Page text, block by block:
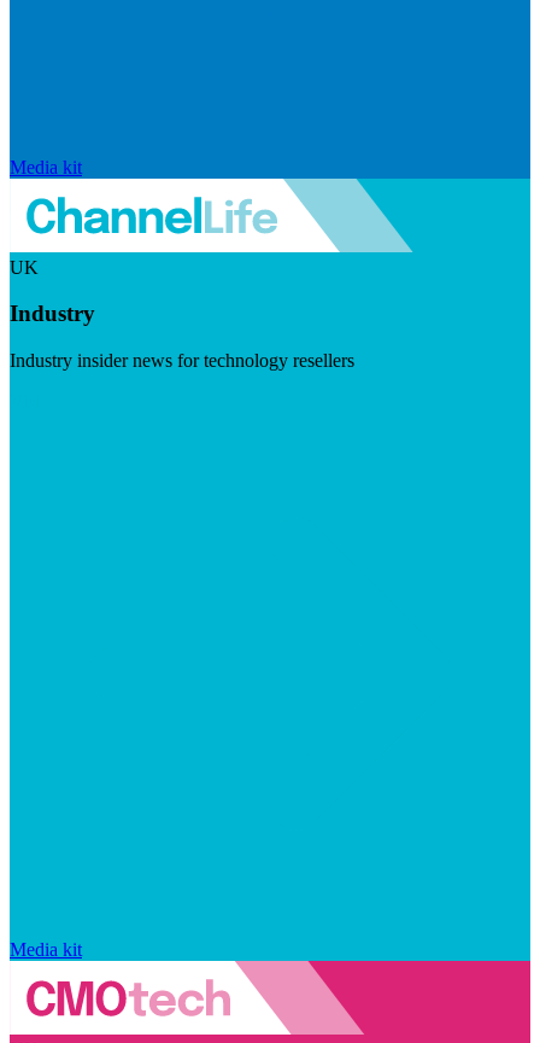
Media kit
UK
Industry
Industry insider news for technology resellers
Media kit